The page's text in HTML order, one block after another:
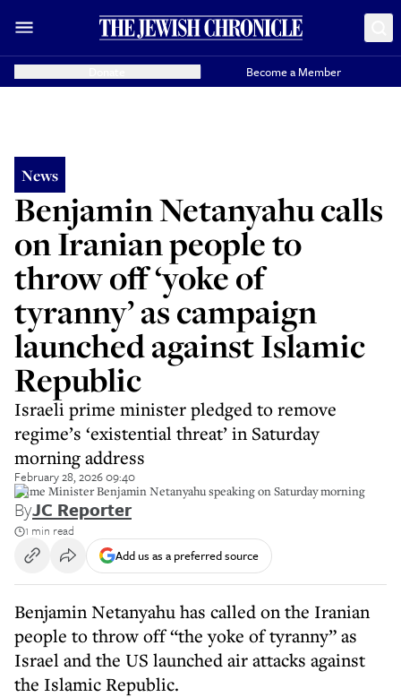
Become a Member
News
Benjamin Netanyahu calls
on Iranian people to
throw off ‘yoke of
tyranny’ as campaign
launched against Islamic
Republic
Israeli prime minister pledged to remove
regime’s ‘existential threat’ in Saturday
morning address
February 28, 2026 09:40
Prime Minister Benjamin Netanyahu speaking on Saturday morning
ByJC Reporter
1 min read
Add us as a preferred source
Benjamin Netanyahu has called on the Iranian
people to throw off “the yoke of tyranny” as
Israel and the US launched air attacks against
the Islamic Republic.